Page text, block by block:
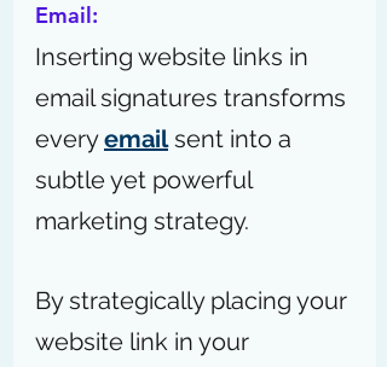
Email:
Inserting website links in
email signatures transforms
every email sent into a
subtle yet powerful
marketing strategy.
By strategically placing your
website link in your